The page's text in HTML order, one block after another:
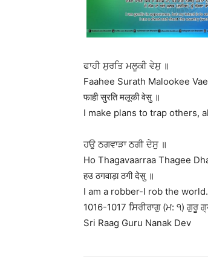
ਫਾਹੀ ਸੁਰਤਿ ਮਲੂਕੀ ਵੇਸੁ ॥
Faahee Surath Malookee
फाही सुरति मलूकी वेसु ॥
I make plans to trap others,
ਹਉ ਠਗਵਾੜਾ ਠਗੀ ਦੇਸੁ ॥
Ho Thagavaarraa Thagee
हउ ठगवाड़ा ठगी देसु ॥
I am a robber-I rob the world.
1016-1017 ਸਿਰੀਰਾਗੁ (ਮ: ੧) ਗੁਰੂ
Sri Raag Guru Nanak Dev